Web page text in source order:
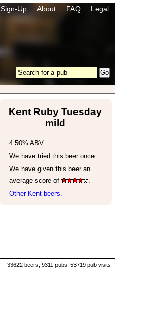
Sign-Up About FAQ Legal
Kent Ruby Tuesday
mild
4.50% ABV.
We have tried this beer once.
We have given this beer an
average score of
.
Other Kent beers.
33622 beers, 9311 pubs, 53719 pub visits